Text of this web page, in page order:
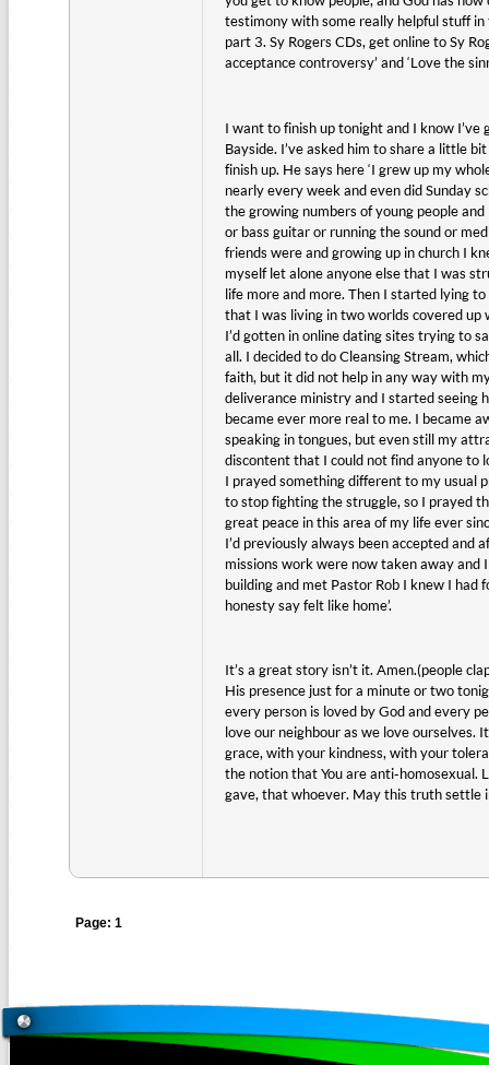
testimony with some really helpful stuff in
part 3. Sy Rogers CDs, get online to Sy
acceptance controversy’ and ‘Love the
I want to finish up tonight and I know
Bayside. I’ve asked him to share a little
finish up. He says here ‘I grew up my
nearly every week and even did Sunday
the growing numbers of young people
or bass guitar or running the sound or
friends were and growing up in church I
myself let alone anyone else that I was
life more and more. Then I started lying
that I was living in two worlds covered
I’d gotten in online dating sites trying to
all. I decided to do Cleansing Stream,
faith, but it did not help in any way with
deliverance ministry and I started seeing
became ever more real to me. I became
speaking in tongues, but even still my
discontent that I could not find anyone to
I prayed something different to my usual
to stop fighting the struggle, so I prayed
great peace in this area of my life ever
I’d previously always been accepted and
missions work were now taken away and
building and met Pastor Rob I knew I had
honesty say felt like home’.
It’s a great story isn’t it. Amen.(people
His presence just for a minute or two
every person is loved by God and every
love our neighbour as we love ourselves.
grace, with your kindness, with your
the notion that You are anti-homosexual.
gave, that whoever. May this truth settle
Page: 1